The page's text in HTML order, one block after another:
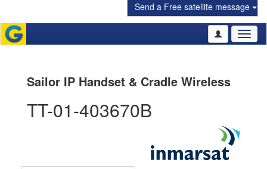
Send a Free satellite message
Sailor IP Handset & Cradle Wireless
TT-01-403670B